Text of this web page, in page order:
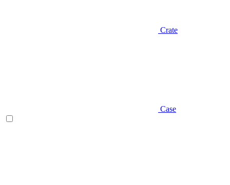
Crate
Case